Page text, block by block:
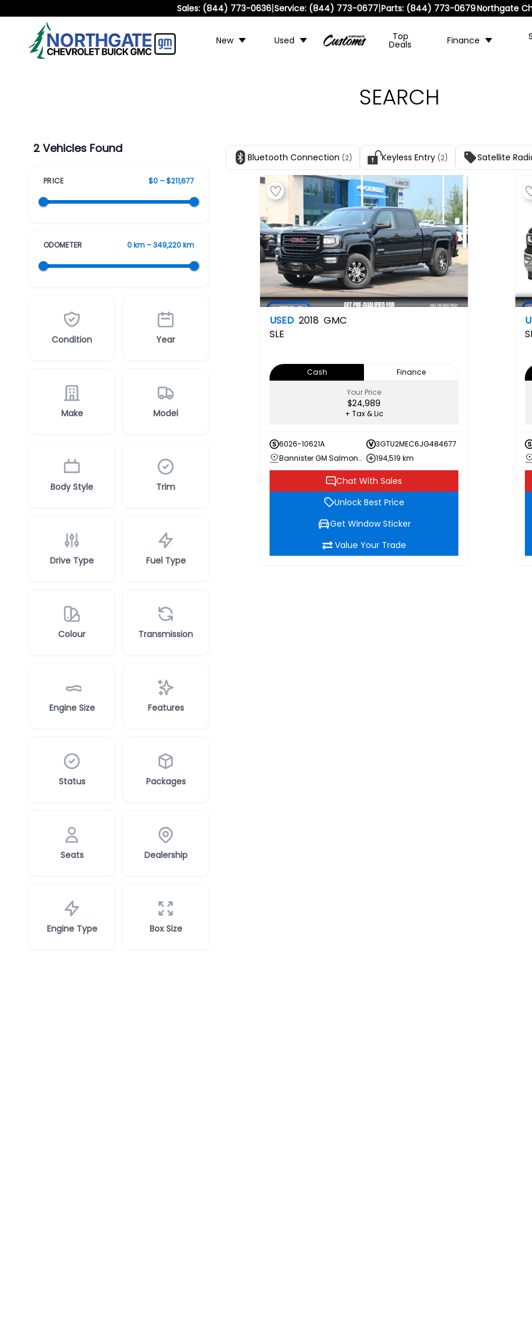
Sales: (844) 773-0636|Service: (844) 773-0677|Parts: (844) 773-0679Northgate
New Used Top
Deals Finance
SEARCH
2 Vehicles Found
PRICE $0 – $211,677
ODOMETER 0 km – 349,220 km
Condition Year
Make Model
Body Style Trim
Drive Type Fuel Type
Colour Transmission
Engine Size Features
Status Packages
Seats Dealership
Engine Type Box Size
Bluetooth Connection (2) Keyless Entry (2) Satellite
USED 2018 GMC
SLE
Cash
Finance
Your Price
$24,989
+ Tax & Lic
6026-10621A
3GTU2MEC6JG484677
Bannister GM Salmon Arm
194,519 km
Chat With Sales
Unlock Best Price
Get Window Sticker
Value Your Trade